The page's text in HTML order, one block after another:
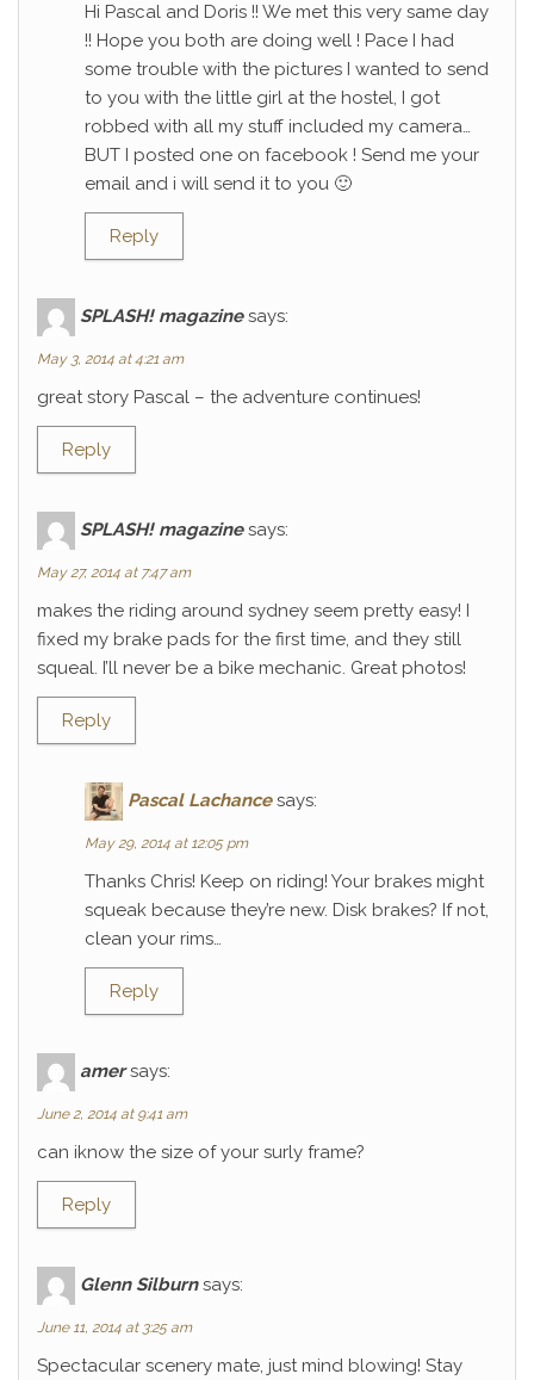
Hi Pascal and Doris !! We met this very same day
!! Hope you both are doing well ! Pace I had
some trouble with the pictures I wanted to send
to you with the little girl at the hostel, I got
robbed with all my stuff included my camera…
BUT I posted one on facebook ! Send me your
email and i will send it to you 🙂
Reply
SPLASH! magazine says:
May 3, 2014 at 4:21 am
great story Pascal – the adventure continues!
Reply
SPLASH! magazine says:
May 27, 2014 at 7:47 am
makes the riding around sydney seem pretty easy! I
fixed my brake pads for the first time, and they still
squeal. I’ll never be a bike mechanic. Great photos!
Reply
Pascal Lachance says:
May 29, 2014 at 12:05 pm
Thanks Chris! Keep on riding! Your brakes might
squeak because they’re new. Disk brakes? If not,
clean your rims…
Reply
amer says:
June 2, 2014 at 9:41 am
can iknow the size of your surly frame?
Reply
Glenn Silburn says:
June 11, 2014 at 3:25 am
Spectacular scenery mate, just mind blowing! Stay